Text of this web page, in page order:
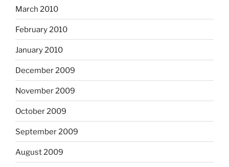
March 2010
February 2010
January 2010
December 2009
November 2009
October 2009
September 2009
August 2009